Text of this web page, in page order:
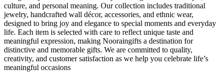
culture, and personal meaning. Our collection includes traditional
jewelry, handcrafted wall décor, accessories, and ethnic wear,
designed to bring joy and elegance to special moments and everyday
life. Each item is selected with care to reflect unique taste and
meaningful expression, making Nooraingifts a destination for
distinctive and memorable gifts. We are committed to quality,
creativity, and customer satisfaction as we help you celebrate life’s
meaningful occasions